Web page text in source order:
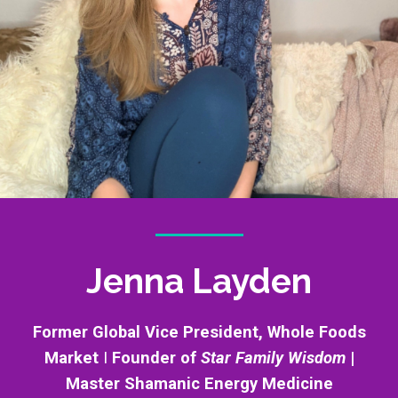
Jenna Layden
Former Global Vice President, Whole Foods
Market I Founder of Star Family Wisdom|
Master Shamanic Energy Medicine